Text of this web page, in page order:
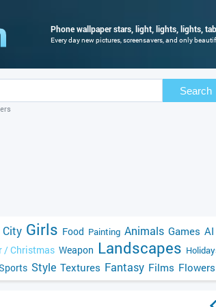
Phone wallpaper stars, light, lights, lights,
Every day new pictures, screensavers, and only
Search
City Girls Food Painting Animals Games
/ Christmas Weapon Landscapes
Style Textures Fantasy Films Flowers